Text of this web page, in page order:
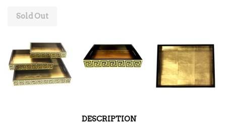
Sold Out
DESCRIPTION